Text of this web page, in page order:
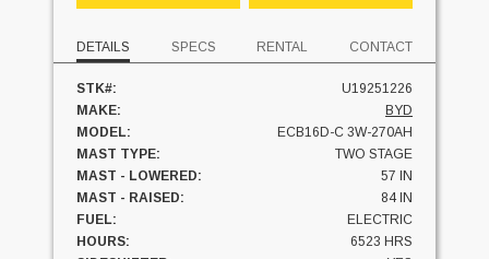
DETAILS SPECS RENTAL CONTACT
STK#:
U19251226
MAKE:
BYD
MODEL:
ECB16D-C 3W-270AH
MAST TYPE:
TWO STAGE
MAST - LOWERED:
57 IN
MAST - RAISED:
84 IN
FUEL:
ELECTRIC
HOURS:
6523 HRS